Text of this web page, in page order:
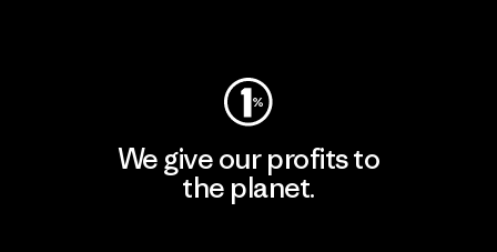
We give our profits to
the planet.